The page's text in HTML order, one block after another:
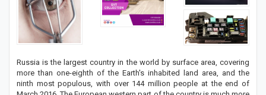
Russia is the largest country in the world by surface area, covering
more than one-eighth of the Earth's inhabited land area, and the
ninth most populous, with over 144 million people at the end of